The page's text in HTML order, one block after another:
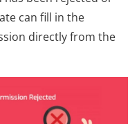
can fill in the
directly from the